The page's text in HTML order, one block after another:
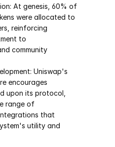
At genesis, 60% of
were allocated to
reinforcing
to
community
Uniswap's
encourages
upon its protocol,
range of
that
utility and